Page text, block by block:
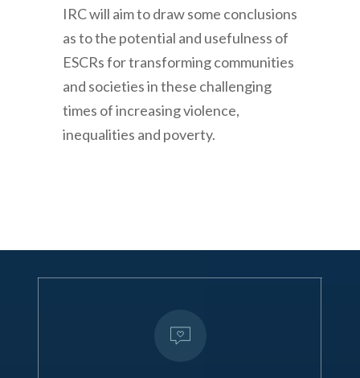
IRC will aim to draw some conclusions
as to the potential and usefulness of
ESCRs for transforming communities
and societies in these challenging
times of increasing violence,
inequalities and poverty.